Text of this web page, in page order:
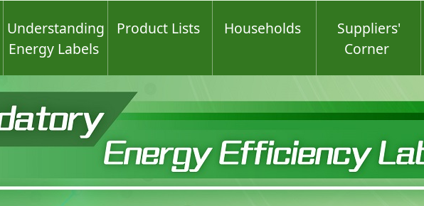
Understanding
Energy Labels
Product Lists Households
Suppliers'
Corner